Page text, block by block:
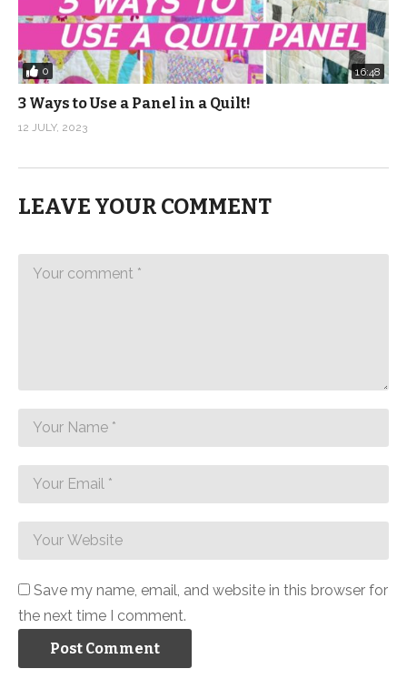
0 16:48
3 Ways to Use a Panel in a Quilt!
12 JULY, 2023
LEAVE YOUR COMMENT
Save my name, email, and website in this browser for
the next time I comment.